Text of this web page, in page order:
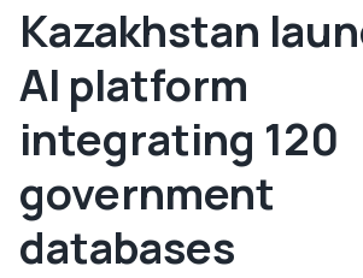
Kazakhstan
AI platform
integrating 120
government
databases